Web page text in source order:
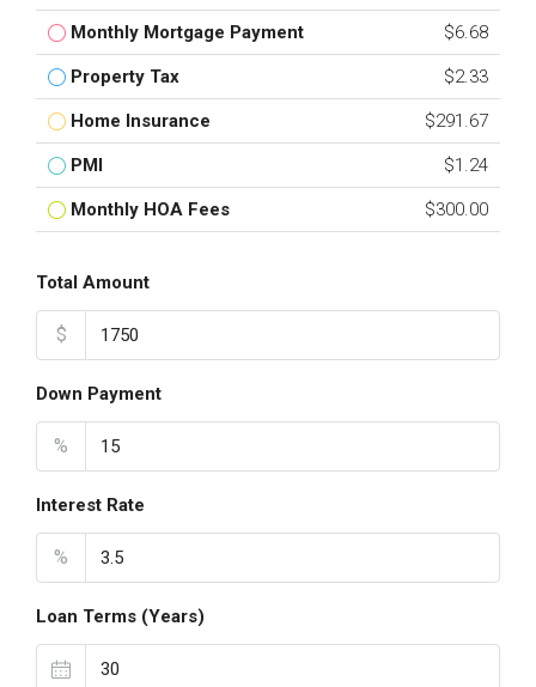
Monthly Mortgage Payment $6.68
Property Tax $2.33
Home Insurance $291.67
PMI $1.24
Monthly HOA Fees $300.00
Total Amount
$
Down Payment
%
Interest Rate
%
Loan Terms (Years)